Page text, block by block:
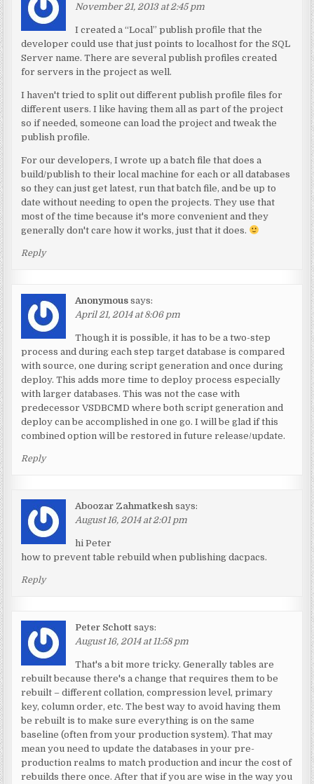
November 21, 2013 at 2:45 pm
I created a “Local” publish profile that the
developer could use that just points to localhost for the SQL
Server name. There are several publish profiles created
for servers in the project as well.
I haven't tried to split out different publish profile files for
different users. I like having them all as part of the project
so if needed, someone can load the project and tweak the
publish profile.
For our developers, I wrote up a batch file that does a
build/publish to their local machine for each or all databases
so they can just get latest, run that batch file, and be up to
date without needing to open the projects. They use that
most of the time because it's more convenient and they
generally don't care how it works, just that it does.
Reply
Anonymous says:
April 21, 2014 at 8:06 pm
Though it is possible, it has to be a two-step
process and during each step target database is compared
with source, one during script generation and once during
deploy. This adds more time to deploy process especially
with larger databases. This was not the case with
predecessor VSDBCMD where both script generation and
deploy can be accomplished in one go. I will be glad if this
combined option will be restored in future release/update.
Reply
Aboozar Zahmatkesh says:
August 16, 2014 at 2:01 pm
hi Peter
how to prevent table rebuild when publishing dacpacs.
Reply
Peter Schott says:
August 16, 2014 at 11:58 pm
That's a bit more tricky. Generally tables are
rebuilt because there's a change that requires them to be
rebuilt – different collation, compression level, primary
key, column order, etc. The best way to avoid having them
be rebuilt is to make sure everything is on the same
baseline (often from your production system). That may
mean you need to update the databases in your pre-
production realms to match production and incur the cost of
rebuilds there once. After that if you are wise in the way you